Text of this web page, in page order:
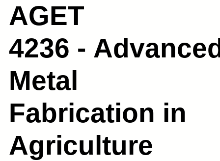
AGET
4236 -
Metal
Fabrication in
Agriculture